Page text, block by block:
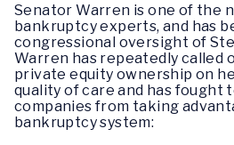
Senator Warren is one of the
bankruptcy experts, and has
congressional oversight of
Warren has repeatedly called
private equity ownership on
quality of care and has fought
companies from taking
bankruptcy system: